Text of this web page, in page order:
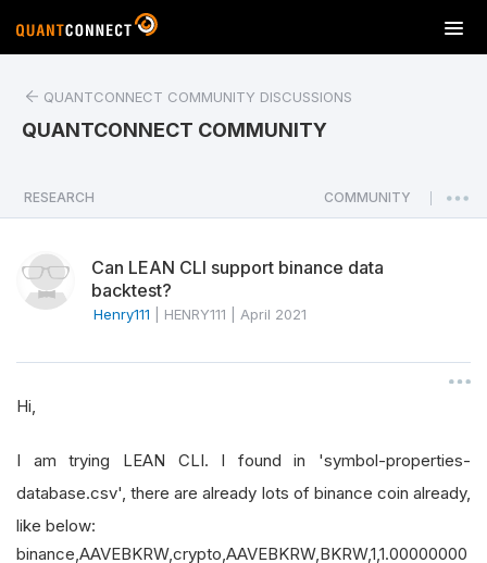
T
o
a
v
o
n
QUANTCONNECT COMMUNITY DISCUSSIONS
QUANTCONNECT COMMUNITY
RESEARCH COMMUNITY
Can LEAN CLI support binance data
backtest?
Henry111 HENRY111 April 2021
Hi,
I am trying LEAN CLI. I found in 'symbol-properties-
database.csv', there are already lots of binance coin already,
like below:
binance,AAVEBKRW,crypto,AAVEBKRW,BKRW,1,1.00000000